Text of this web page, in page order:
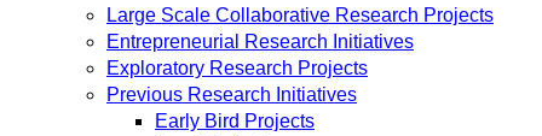
Large Scale Collaborative Research Projects
Entrepreneurial Research Initiatives
Exploratory Research Projects
Previous Research Initiatives
Early Bird Projects